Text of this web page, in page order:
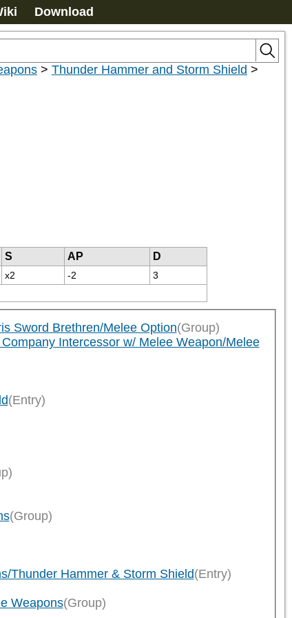
Download
> Thunder Hammer and Storm Shield >
S AP
D
x2 -2
3
Sword Brethren/Melee Option(Group)
Intercessor w/ Melee Weapon/Melee
(Entry)
(Group)
Thunder Hammer & Storm Shield(Entry)
Weapons(Group)